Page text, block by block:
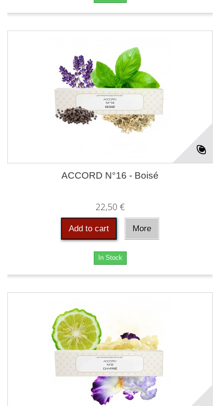
ACCORD N°16 - Boisé
22,50 €
Add to cart More
In Stock